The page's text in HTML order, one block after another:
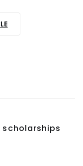
scholarships